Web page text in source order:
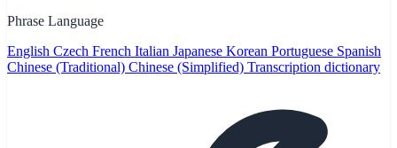
Phrase Language
English Czech French Italian Japanese Korean Portuguese Spanish
Chinese (Traditional) Chinese (Simplified) Transcription dictionary